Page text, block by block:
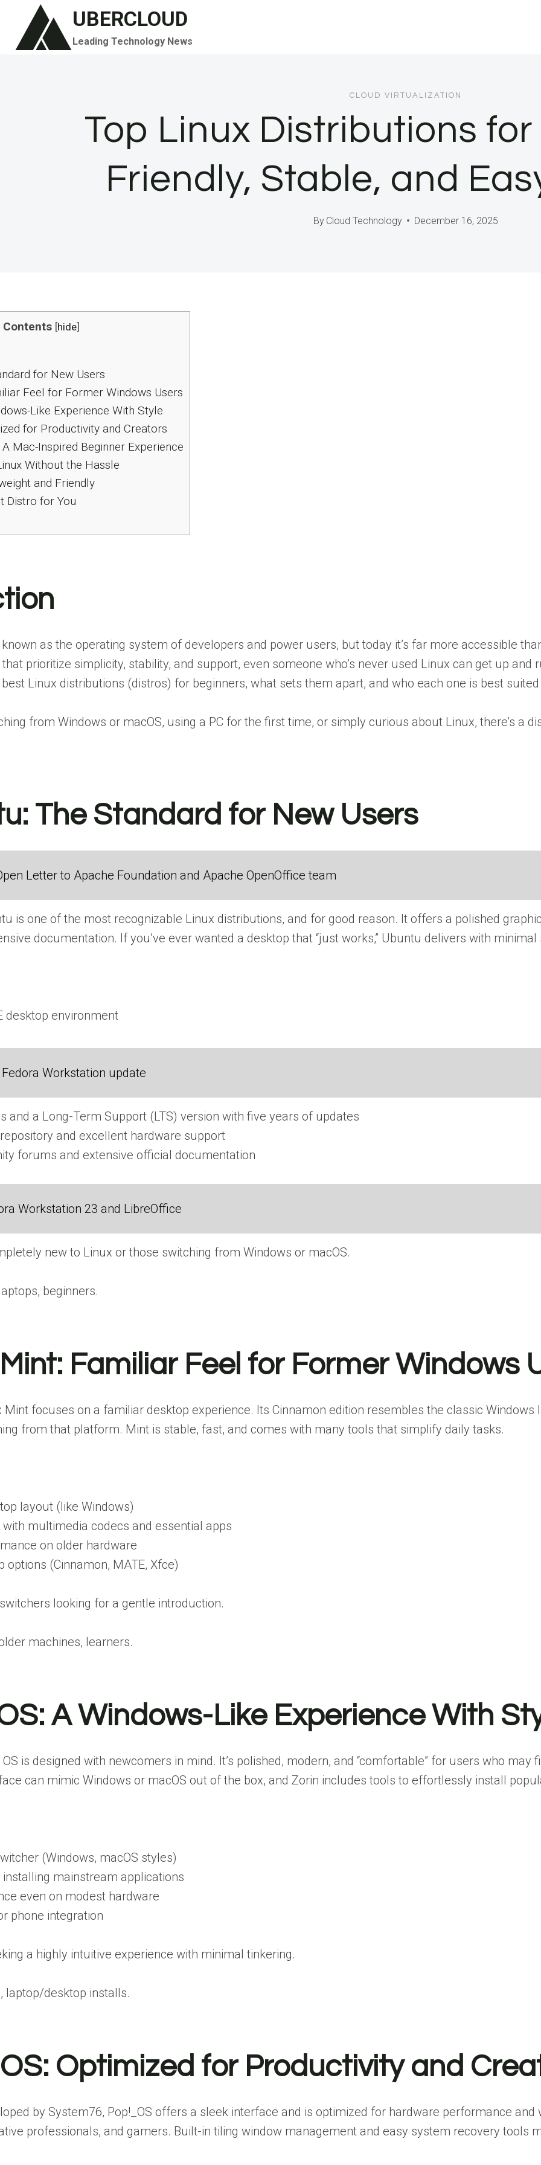
content
UBERCLOUD
Leading Technology News
CLOUD VIRTUALIZATION
Top Linux Distributions
Friendly, Stable, and
By Cloud Technology December 16, 2025
Contents [hide]
for New Users
Feel for Former Windows Users
Like Experience With Style
for Productivity and Creators
Mac-Inspired Beginner Experience
Without the Hassle
and Friendly
Distro for You
as the operating system of developers and power users, but today it’s far more accessible
prioritize simplicity, stability, and support, even someone who’s never used Linux can get up and
Linux distributions (distros) for beginners, what sets them apart, and who each one is best suited
from Windows or macOS, using a PC for the first time, or simply curious about Linux, there’s a
The Standard for New Users
Letter to Apache Foundation and Apache OpenOffice team
is one of the most recognizable Linux distributions, and for good reason. It offers a polished
documentation. If you’ve ever wanted a desktop that “just works,” Ubuntu delivers with minimal
desktop environment
Fedora Workstation update
and a Long-Term Support (LTS) version with five years of updates
and excellent hardware support
forums and extensive official documentation
Workstation 23 and LibreOffice
new to Linux or those switching from Windows or macOS.
beginners.
Familiar Feel for Former Windows
focuses on a familiar desktop experience. Its Cinnamon edition resembles the classic Windows
from that platform. Mint is stable, fast, and comes with many tools that simplify daily tasks.
layout (like Windows)
multimedia codecs and essential apps
on older hardware
options (Cinnamon, MATE, Xfce)
looking for a gentle introduction.
machines, learners.
A Windows-Like Experience With
is designed with newcomers in mind. It’s polished, modern, and “comfortable” for users who may
can mimic Windows or macOS out of the box, and Zorin includes tools to effortlessly install
(Windows, macOS styles)
mainstream applications
even on modest hardware
phone integration
a highly intuitive experience with minimal tinkering.
laptop/desktop installs.
Optimized for Productivity and
by System76, Pop!_OS offers a sleek interface and is optimized for hardware performance and
professionals, and gamers. Built-in tiling window management and easy system recovery tools